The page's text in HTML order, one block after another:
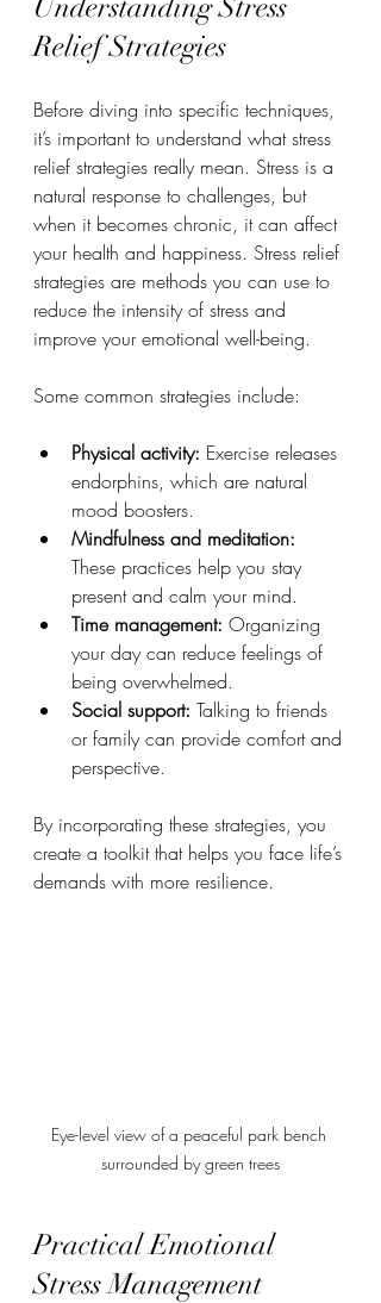
Understanding Stress
Relief Strategies
Before diving into specific techniques,
it’s important to understand what stress
relief strategies really mean. Stress is a
natural response to challenges, but
when it becomes chronic, it can affect
your health and happiness. Stress relief
strategies are methods you can use to
reduce the intensity of stress and
improve your emotional well-being.
Some common strategies include:
Physical activity: Exercise releases
endorphins, which are natural
mood boosters.
Mindfulness and meditation:
These practices help you stay
present and calm your mind.
Time management: Organizing
your day can reduce feelings of
being overwhelmed.
Social support: Talking to friends
or family can provide comfort and
perspective.
By incorporating these strategies, you
create a toolkit that helps you face life’s
demands with more resilience.
Eye-level view of a peaceful park bench
surrounded by green trees
Practical Emotional
Stress Management